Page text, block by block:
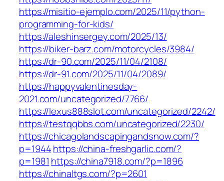
https://misitio-ejemplo.com/2025/11/python-
programming-for-kids/
https://aleshinsergey.com/2025/13/
https://biker-barz.com/motorcycles/3984/
https://dr-90.com/2025/11/04/2108/
https://dr-91.com/2025/11/04/2089/
https://happyvalentinesday-
2021.com/uncategorized/7766/
https://lexus888slot.com/uncategorized/2242/
https://testqqbbs.com/uncategorized/2230/
https://chicagolandscapingandsnow.com/?
p=1944https://china-freshgarlic.com/?
p=1981 https://china7918.com/?p=1896
https://chinaltgs.com/?p=2601